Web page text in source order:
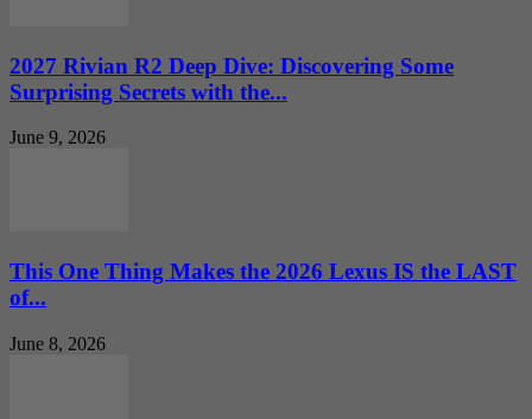
2027 Rivian R2 Deep Dive: Discovering Some
Surprising Secrets with the...
June 9, 2026
This One Thing Makes the 2026 Lexus IS the LAST
of...
June 8, 2026